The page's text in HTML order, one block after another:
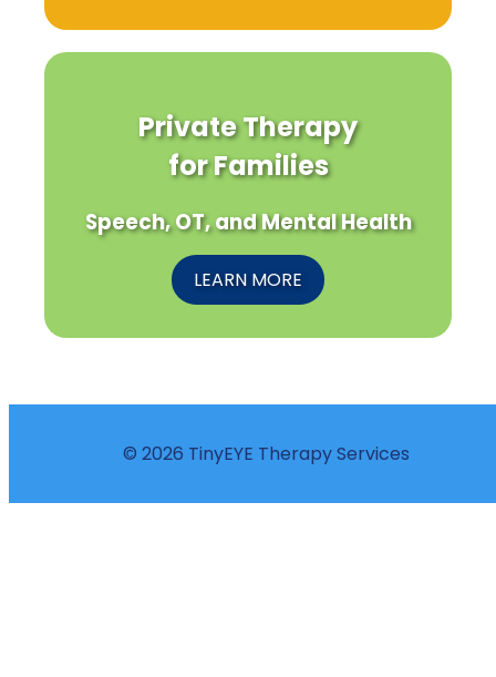
Private Therapy
for Families
Speech, OT, and Mental Health
LEARN MORE
© 2026 TinyEYE Therapy Services